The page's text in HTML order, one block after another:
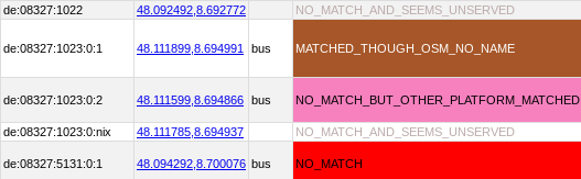
de:08327:1022 48.092492, 8.692772 NO_MATCH_AND_SEEMS_UNSERVED
de:08327:1023:0:1 48.111899, 8.694991 bus MATCHED_THOUGH_OSM_NO_NAME
de:08327:1023:0:2 48.111599, 8.694866 bus NO_MATCH_BUT_OTHER_PLATFORM_MATCHED
de:08327:1023:0:nix
48.111785, 8.694937 NO_MATCH_AND_SEEMS_UNSERVED
de:08327:5131:0:1 48.094292, 8.700076 bus NO_MATCH